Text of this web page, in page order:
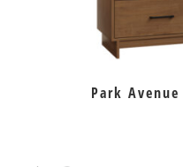
Park